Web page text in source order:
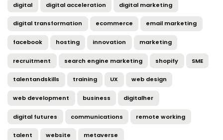
digital digital acceleration digital marketing
digital transformation ecommerce email marketing
facebook hosting innovation marketing
recruitment search engine marketing shopify SME
talentandskills training UX web design
web development business digitalher
digital futures communications remote working
talent website metaverse